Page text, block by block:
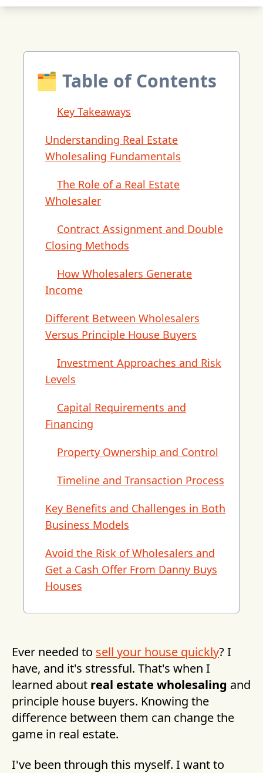
🗂 Table of Contents
Key Takeaways
Understanding Real Estate
Wholesaling Fundamentals
The Role of a Real Estate
Wholesaler
Contract Assignment and Double
Closing Methods
How Wholesalers Generate
Income
Different Between Wholesalers
Versus Principle House Buyers
Investment Approaches and Risk
Levels
Capital Requirements and
Financing
Property Ownership and Control
Timeline and Transaction Process
Key Benefits and Challenges in Both
Business Models
Avoid the Risk of Wholesalers and
Get a Cash Offer From Danny Buys
Houses
Ever needed to sell your house quickly? I
have, and it's stressful. That's when I
learned about real estate wholesaling and
principle house buyers. Knowing the
difference between them can change the
game in real estate.
I've been through this myself. I want to